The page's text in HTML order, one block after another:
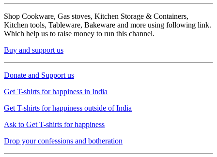
Shop Cookware, Gas stoves, Kitchen Storage & Containers,
Kitchen tools, Tableware, Bakeware and more using following link.
Which help us to raise money to run this channel.
Buy and support us
Donate and Support us
Get T-shirts for happiness in India
Get T-shirts for happiness outside of India
Ask to Get T-shirts for happiness
Drop your confessions and botheration